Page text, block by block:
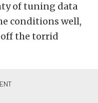
of tuning data
conditions well,
the torrid